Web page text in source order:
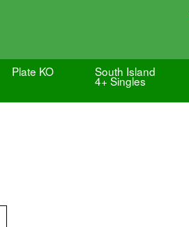
Plate KO South Island
4+ Singles